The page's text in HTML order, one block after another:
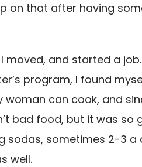
on that after having
moved, and started a
program, I found
woman can cook, and
bad food, but it was
sodas, sometimes 2-3
well.